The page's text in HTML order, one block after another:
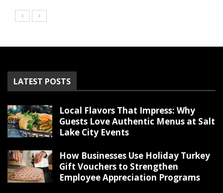
LATEST POSTS
Local Flavors That Impress: Why
Guests Love Authentic Menus at Salt
Lake City Events
How Businesses Use Holiday Turkey
Gift Vouchers to Strengthen
Employee Appreciation Programs